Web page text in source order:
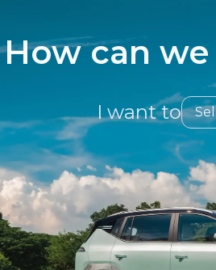
How can we
I want to